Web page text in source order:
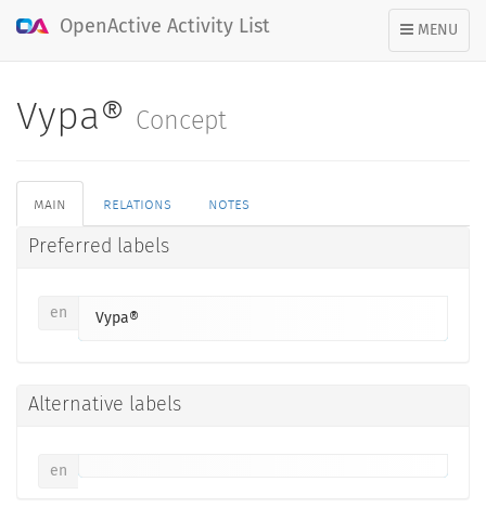
TOGGLE
NAVIGATION
MENU
OpenActive Activity List
Vypa® Concept
main relations notes
Preferred labels
en Vypa®
Alternative labels
en